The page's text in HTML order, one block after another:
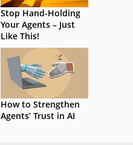
Stop Hand-Holding
Your Agents – Just
Like This!
How to Strengthen
Agents’ Trust in AI